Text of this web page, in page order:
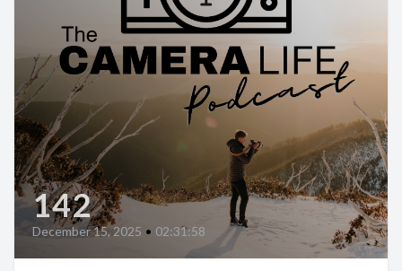
142
December 15, 2025 • 02:31:58